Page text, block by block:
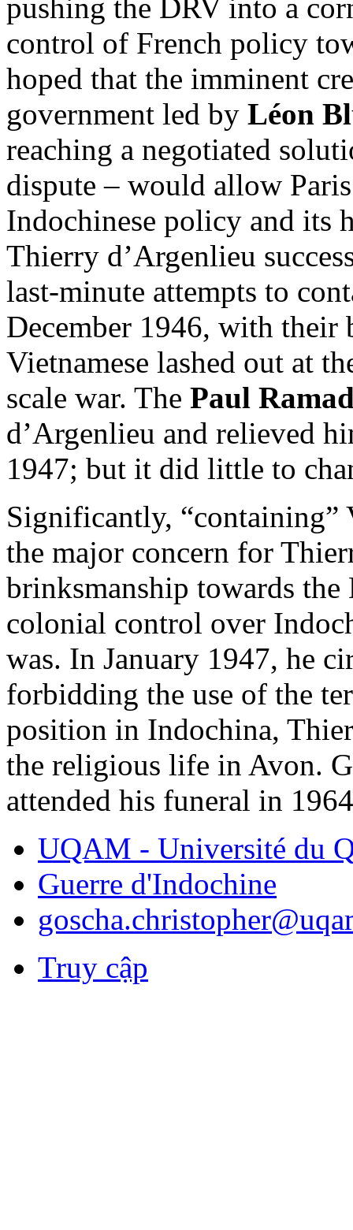
pushing the DRV into a
control of French policy
hoped that the imminent
government led by Léon
reaching a negotiated
dispute – would allow
Indochinese policy and its
Thierry d’Argenlieu
last-minute attempts to
December 1946, with their
Vietnamese lashed out at
scale war. The Paul
d’Argenlieu and relieved
1947; but it did little to
Significantly, “containing”
the major concern for
brinksmanship towards the
colonial control over
was. In January 1947, he
forbidding the use of the
position in Indochina,
the religious life in Avon.
attended his funeral in
UQAM - Université du
Guerre d'Indochine
Truy cập